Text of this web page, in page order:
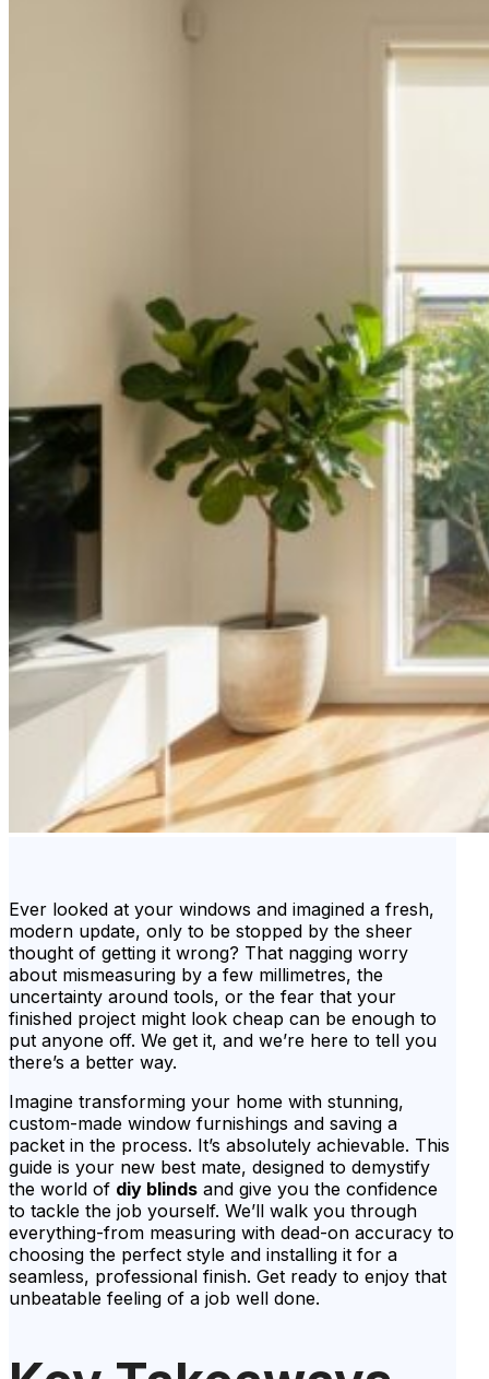
Ever looked at your windows and imagined a fresh,
modern update, only to be stopped by the sheer
thought of getting it wrong? That nagging worry
about mismeasuring by a few millimetres, the
uncertainty around tools, or the fear that your
finished project might look cheap can be enough to
put anyone off. We get it, and we’re here to tell you
there’s a better way.
Imagine transforming your home with stunning,
custom-made window furnishings and saving a
packet in the process. It’s absolutely achievable. This
guide is your new best mate, designed to demystify
the world of diy blinds and give you the confidence
to tackle the job yourself. We’ll walk you through
everything-from measuring with dead-on accuracy to
choosing the perfect style and installing it for a
seamless, professional finish. Get ready to enjoy that
unbeatable feeling of a job well done.